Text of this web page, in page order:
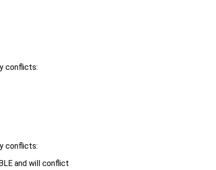
conflicts:
conflicts:
and will conflict